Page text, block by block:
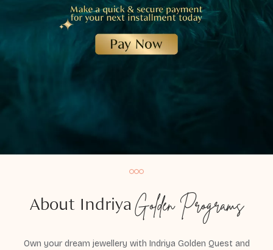
About Indriya Golden Programs
Own your dream jewellery with Indriya Golden Quest and